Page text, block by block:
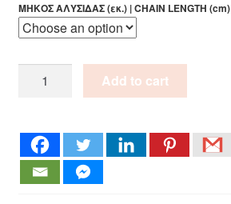
ΜΗΚΟΣ ΑΛΥΣΙΔΑΣ (εκ.) | CHAIN LENGTH (cm)
ROSARIO
CROSS
SILVER
(M149)
Add to cart